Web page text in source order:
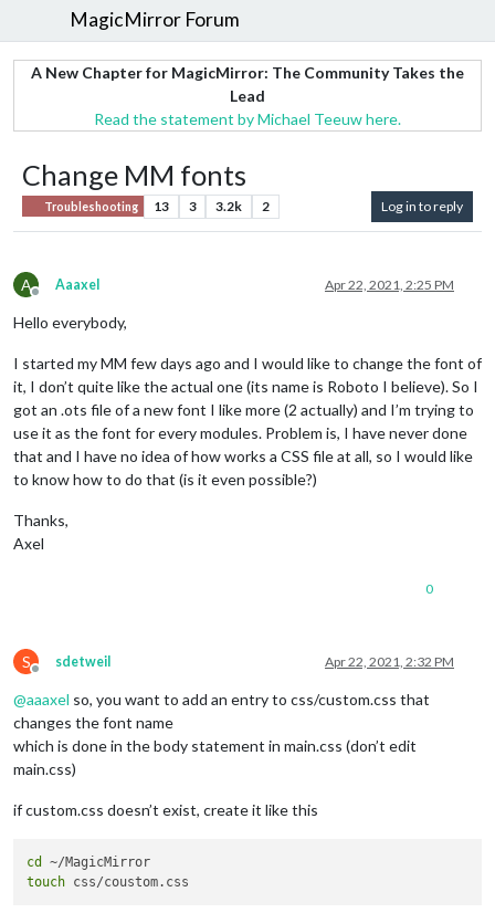
MagicMirror Forum
A New Chapter for MagicMirror: The Community Takes the
Lead
Read the statement by Michael Teeuw here.
Change MM fonts
Troubleshooting 13 3 3.2k 2 Log in to reply
A
Offline
Aaaxel Apr 22, 2021, 2:25 PM
Hello everybody,
I started my MM few days ago and I would like to change the font of
it, I don’t quite like the actual one (its name is Roboto I believe). So I
got an .ots file of a new font I like more (2 actually) and I’m trying to
use it as the font for every modules. Problem is, I have never done
that and I have no idea of how works a CSS file at all, so I would like
to know how to do that (is it even possible?)
Thanks,
Axel
0
S
Offline
sdetweil Apr 22, 2021, 2:32 PM
@aaaxel so, you want to add an entry to css/custom.css that
changes the font name
which is done in the body statement in main.css (don’t edit
main.css)
if custom.css doesn’t exist, create it like this
cd
touch